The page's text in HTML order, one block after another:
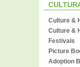
Culture &
Culture &
Festivals
Picture
Adoption